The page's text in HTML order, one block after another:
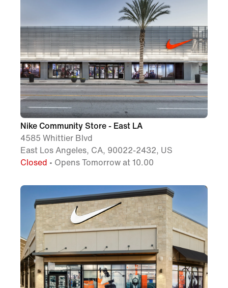
Nike Community Store - East LA
4585 Whittier Blvd
East Los Angeles, CA, 90022-2432, US
Closed • Opens Tomorrow at 10.00